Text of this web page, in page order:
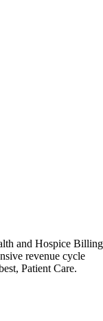
and Hospice Billing
revenue cycle
Patient Care.